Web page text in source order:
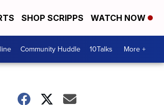
SHOP SCRIPPS WATCH NOW
Community Huddle 10Talks More +